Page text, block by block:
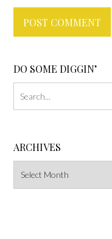
DO SOME DIGGIN’
ARCHIVES